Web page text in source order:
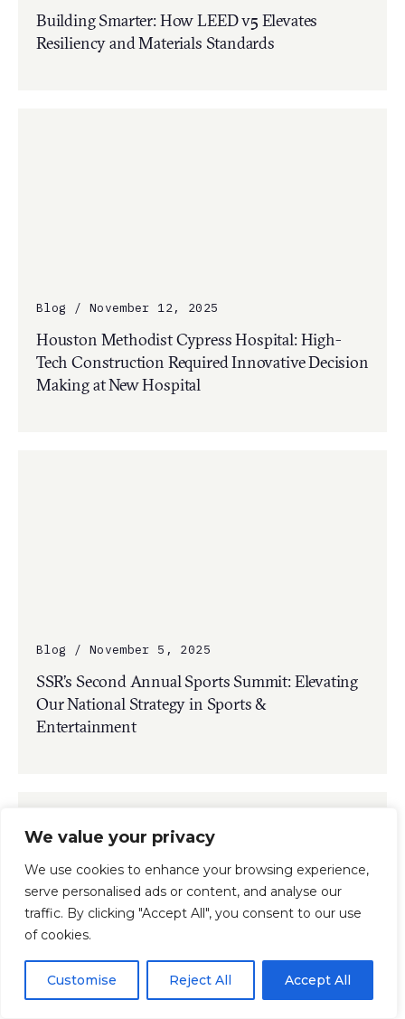
We value your privacy
We use cookies to enhance your browsing experience,
serve personalised ads or content, and analyse our
traffic. By clicking "Accept All", you consent to our use
of cookies.
Customise Reject All Accept All
Building Smarter: How LEED v5 Elevates
Resiliency and Materials Standards
Blog / November 12, 2025
Houston Methodist Cypress Hospital: High-
Tech Construction Required Innovative Decision
Making at New Hospital
Blog / November 5, 2025
SSR’s Second Annual Sports Summit: Elevating
Our National Strategy in Sports &
Entertainment
Press Release / November 3, 2025